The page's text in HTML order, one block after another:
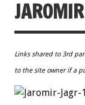
Links shared to 3rd
to the site owner if a